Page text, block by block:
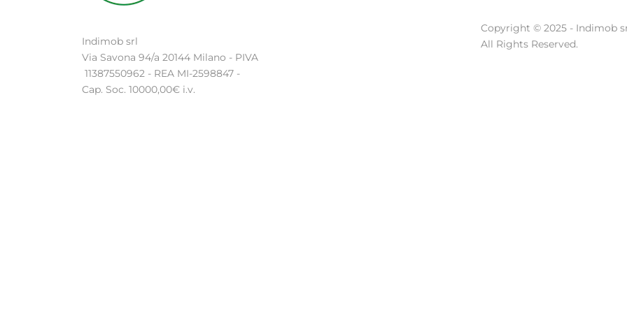
Indimob srl
Via Savona 94/a 20144 Milano - PIVA
11387550962 - REA MI-2598847 -
Cap. Soc. 10000,00€ i.v.
Copyright © 2025 - Indimob
All Rights Reserved.